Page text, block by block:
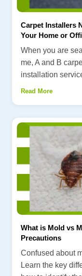
Carpet Installers
Your Home or
When you are
me, A and B
installation
Read More
What is Mold vs
Precautions
Confused about
Learn the key